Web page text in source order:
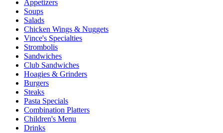
Appetizers
Soups
Salads
Chicken Wings & Nuggets
Vince's Specialties
Strombolis
Sandwiches
Club Sandwiches
Hoagies & Grinders
Burgers
Steaks
Pasta Specials
Combination Platters
Children's Menu
Drinks